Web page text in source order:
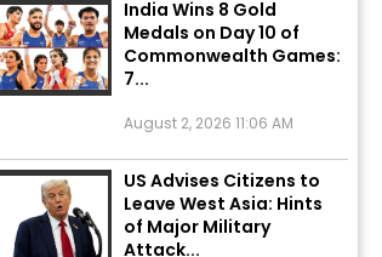
Medals on Day 10 of
Commonwealth Games:
7...
US Advises Citizens to
Leave West Asia: Hints
of Major Military
Attack...